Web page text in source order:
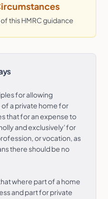
this HMRC guidance
for allowing
a private home for
that for an expense to
and exclusively' for
or vocation, as
there should be no
where part of a home
and part for private